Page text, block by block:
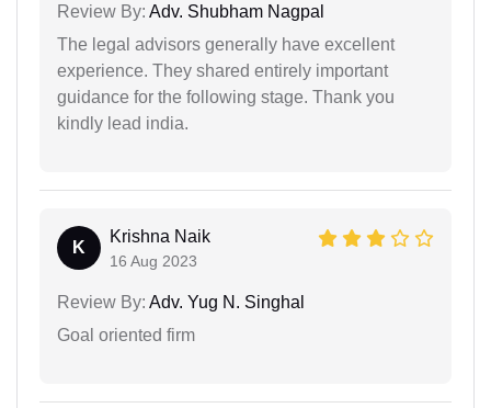
Review By: Adv. Shubham Nagpal
The legal advisors generally have excellent
experience. They shared entirely important
guidance for the following stage. Thank you
kindly lead india.
K
Krishna Naik
16 Aug 2023
Review By: Adv. Yug N. Singhal
Goal oriented firm